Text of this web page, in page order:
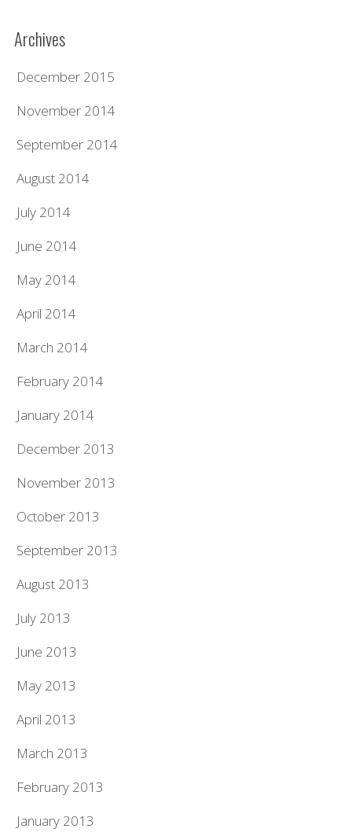
Archives
December 2015
November 2014
September 2014
August 2014
July 2014
June 2014
May 2014
April 2014
March 2014
February 2014
January 2014
December 2013
November 2013
October 2013
September 2013
August 2013
July 2013
June 2013
May 2013
April 2013
March 2013
February 2013
January 2013